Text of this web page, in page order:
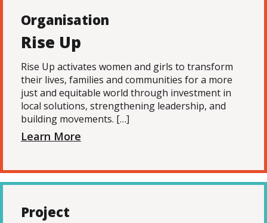
Organisation
Rise Up
Rise Up activates women and girls to transform
their lives, families and communities for a more
just and equitable world through investment in
local solutions, strengthening leadership, and
building movements. […]
Learn More
Project